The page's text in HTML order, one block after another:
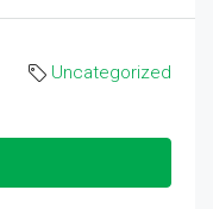
Uncategorized